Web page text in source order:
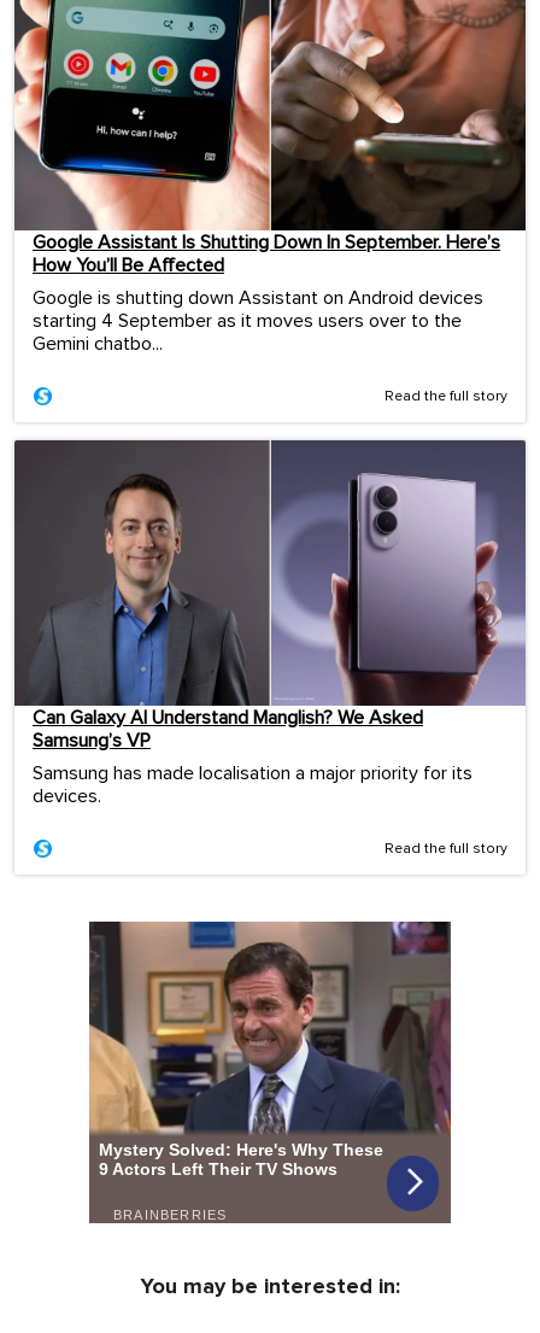
Google Assistant Is Shutting Down In September. Here’s
How You’ll Be Affected
Google is shutting down Assistant on Android devices
starting 4 September as it moves users over to the
Gemini chatbo...
Read the full story
Can Galaxy AI Understand Manglish? We Asked
Samsung’s VP
Samsung has made localisation a major priority for its
devices.
Read the full story
You may be interested in: